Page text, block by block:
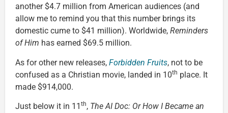
another $4.7 million from American audiences (and
allow me to remind you that this number brings its
domestic cume to $41 million). Worldwide, Reminders
of Him has earned $69.5 million.
As for other new releases, Forbidden Fruits, not to be
confused as a Christian movie, landed in 10th place. It
made $914,000.
Just below it in 11 th, The AI Doc: Or How I Became an